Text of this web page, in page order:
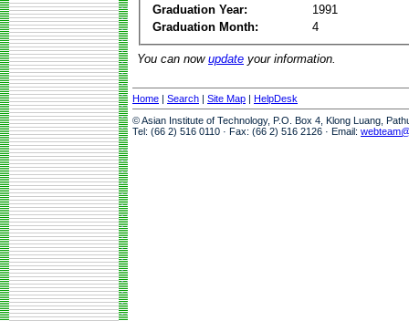
Graduation Year:
1991
Graduation Month:
4
You can now update your information.
Home | Search | Site Map | HelpDesk
© Asian Institute of Technology, P.O. Box 4, Klong Luang,
Tel: (66 2) 516 0110 · Fax: (66 2) 516 2126 · Email: